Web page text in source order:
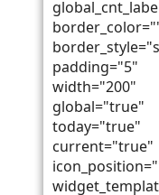
padding="5"
width="200"
global="true"
today="true"
current="true"